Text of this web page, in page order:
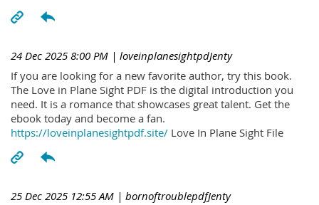
24 Dec 2025 8:00 PM | loveinplanesightpdJenty
If you are looking for a new favorite author, try this book.
The Love in Plane Sight PDF is the digital introduction you
need. It is a romance that showcases great talent. Get the
ebook today and become a fan.
https://loveinplanesightpdf.site/ Love In Plane Sight File
25 Dec 2025 12:55 AM | bornoftroublepdfJenty